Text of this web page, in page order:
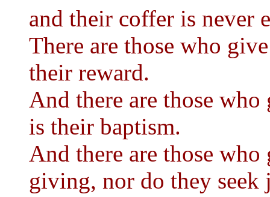
and their coffer is never
There are those who
their reward.
And there are those
is their baptism.
And there are those
giving, nor do they